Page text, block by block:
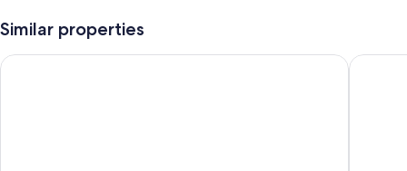
Express check-in, smoke-free premises, and barbecue grills
Similar properties
Hollander Boutique Hotel Tru By